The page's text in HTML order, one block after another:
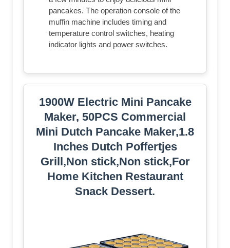
pancakes. The operation console of the
muffin machine includes timing and
temperature control switches, heating
indicator lights and power switches.
1900W Electric Mini Pancake
Maker, 50PCS Commercial
Mini Dutch Pancake Maker,1.8
Inches Dutch Poffertjes
Grill,Non stick,Non stick,For
Home Kitchen Restaurant
Snack Dessert.